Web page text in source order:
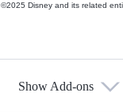
©2025 Disney and its related
Show Add-ons